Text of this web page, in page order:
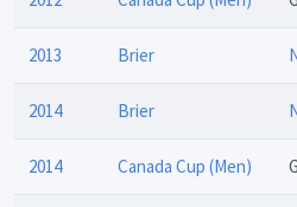
2013 Brier
2014 Brier
2014 Canada Cup (Men)